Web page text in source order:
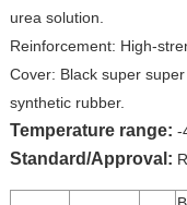
urea solution.
Reinforcement: High-
Cover: Black super
synthetic rubber.
Temperature range: -
Standard/Approval: